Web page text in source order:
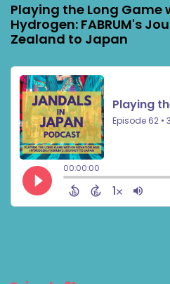
Playing the Long
Hydrogen: FABRUM's
Zealand to Japan